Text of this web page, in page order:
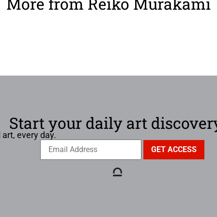
Start your daily art
every day.